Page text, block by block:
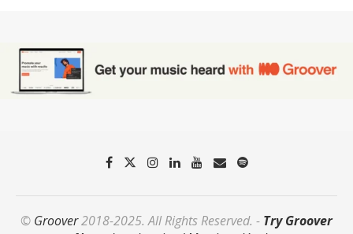
© Groover2018-2025. All Rights Reserved. - Try Groover